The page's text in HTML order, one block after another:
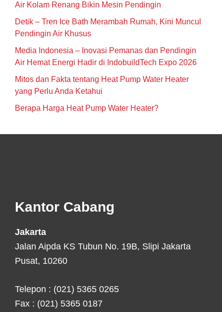
Air Kolam Renang Bikin Mesin Pendingin
Detik – Tren Ice Bath Merambah Rumah, Kini Muncul
Pendingin Air Khusus
Media Indonesia – Inovasi Pemanas dan Pendingin
Air Hemat Energi Hadir di IndobuildTech Expo 2026
Mitos dan Fakta tentang Heat Pump Water Heater
yang Perlu Anda Ketahui
Berapa Harga Heat Pump Water Heater?
Kantor Cabang
Jakarta
Jalan Aipda KS Tubun No. 19B, Slipi Jakarta
Pusat, 10260
Telepon : (021) 5365 0265
Fax : (021) 5365 0187